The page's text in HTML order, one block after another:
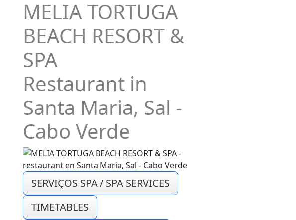
MELIA TORTUGA
BEACH RESORT &
SPA
Restaurant in
Santa Maria, Sal -
Cabo Verde
SERVIÇOS SPA / SPA SERVICES
TIMETABLES